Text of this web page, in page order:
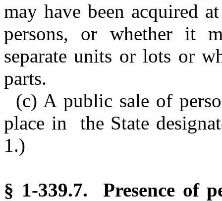
may have been acquired
persons, or whether it
separate units or lots or
parts.
(c) A public sale of
place in the State
1.)
§ 1-339.7. Presence of